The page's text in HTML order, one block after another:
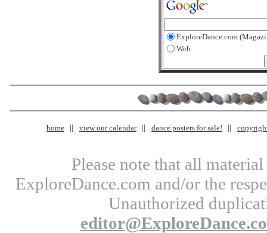
ExploreDance.com
Web
home view our calendar dance posters for sale!
Please note that all
ExploreDance.com and/or the
Unauthorized